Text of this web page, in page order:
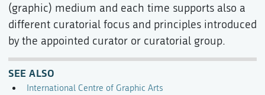
(graphic) medium and each time supports also a
different curatorial focus and principles introduced
by the appointed curator or curatorial group.
SEE ALSO
International Centre of Graphic Arts